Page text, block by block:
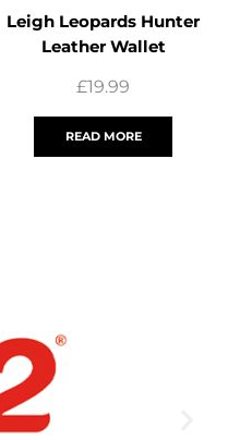
Leigh Leopards Hunter
Leather Wallet
£19.99
READ MORE